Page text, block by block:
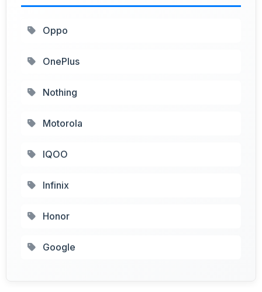
Oppo
OnePlus
Nothing
Motorola
IQOO
Infinix
Honor
Google